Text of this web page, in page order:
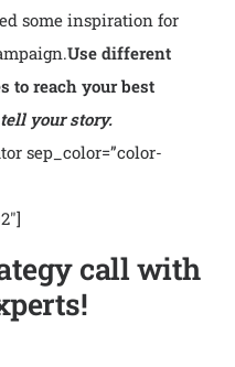
some inspiration for
Use different
to reach your best
tell your story.
sep_color=”color-
call with